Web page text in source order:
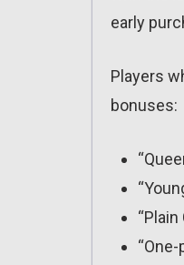
early
Players
bonuses: